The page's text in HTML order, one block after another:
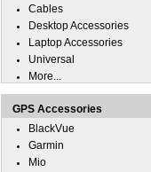
Cables
Desktop Accessories
Laptop Accessories
Universal
More...
GPS Accessories
BlackVue
Garmin
Mio